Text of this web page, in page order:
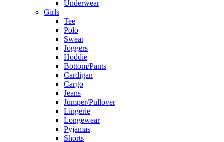
Underwear
Girls
Tee
Polo
Sweat
Joggers
Hoddie
Bottom/Pants
Cardigan
Cargo
Jeans
Jumper/Pullover
Lingerie
Longewear
Pyjamas
Shorts